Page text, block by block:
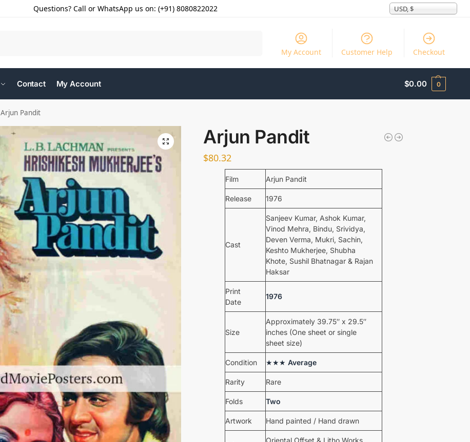
Questions? Call or WhatsApp us on: (+91) 8080822022 USD, $
My Account Customer Help Checkout
Contact My Account $0.00 0
Arjun Pandit
Arjun Pandit
$80.32
Film Arjun Pandit
Release 1976
Cast
Sanjeev Kumar, Ashok Kumar,
Vinod Mehra, Bindu, Srividya,
Deven Verma, Mukri, Sachin,
Keshto Mukherjee, Shubha
Khote, Sushil Bhatnagar & Rajan
Haksar
Print
Date
1976
Size
Approximately 39.75″ x 29.5″
inches (One sheet or single
sheet size)
Condition ★★★ Average
Rarity Rare
Folds Two
Artwork Hand painted / Hand drawn
Oriental Offset & Litho Works